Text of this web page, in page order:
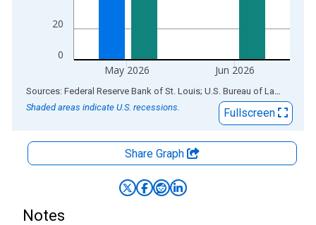
0
20
May 2026 Jun 2026
End of interactive chart.
Sources: Federal Reserve Bank of St. Louis; U.S. Bureau of Labor Statistics
Shaded areas indicate U.S. recessions.
Fullscreen
Share Graph
Notes